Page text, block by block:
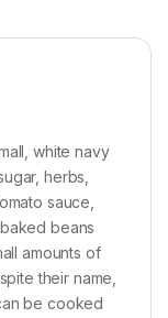
white navy
herbs,
sauce,
beans
amounts of
their name,
be cooked